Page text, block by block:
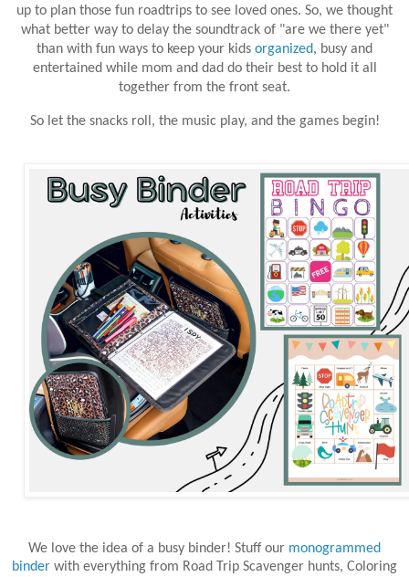
up to plan those fun roadtrips to see loved ones. So, we thought
what better way to delay the soundtrack of "are we there yet"
than with fun ways to keep your kids organized, busy and
entertained while mom and dad do their best to hold it all
together from the front seat.
So let the snacks roll, the music play, and the games begin!
We love the idea of a busy binder! Stuff our monogrammed
binder with everything from Road Trip Scavenger hunts, Coloring